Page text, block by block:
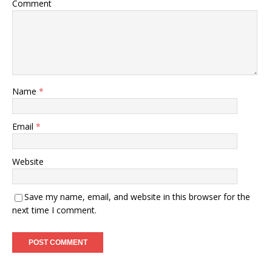
Comment
Name *
Email *
Website
Save my name, email, and website in this browser for the
next time I comment.